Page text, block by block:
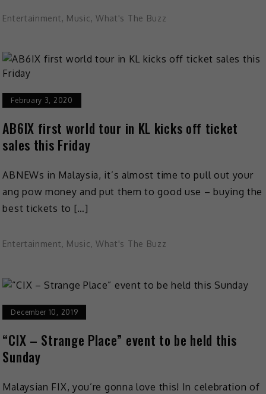
Entertainment, Music, What's The Buzz
February 3, 2020
AB6IX first world tour in KL kicks off ticket
sales this Friday
ABNEWs in Malaysia, it’s almost time to pull out your
ang pow money and put them to good use – buying the
best tickets to […]
Entertainment, Music, What's The Buzz
December 10, 2019
“CIX – Strange Place” event to be held this
Sunday
Malaysian FIX, you’re gonna love this! In celebration of